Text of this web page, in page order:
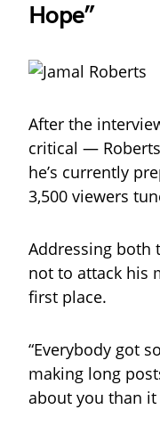
Hope”
After the
critical —
he’s currently
3,500 viewers
Addressing both
not to attack his
first place.
“Everybody got
making long
about you than it